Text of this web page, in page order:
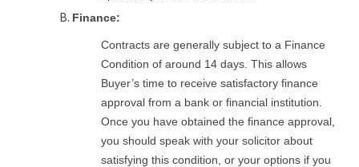
Finance:
Contracts are generally subject to a Finance
Condition of around 14 days. This allows
Buyer’s time to receive satisfactory finance
approval from a bank or financial institution.
Once you have obtained the finance approval,
you should speak with your solicitor about
satisfying this condition, or your options if you